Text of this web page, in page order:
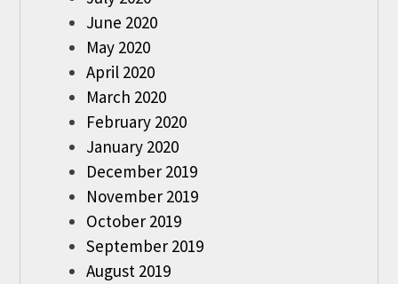
June 2020
May 2020
April 2020
March 2020
February 2020
January 2020
December 2019
November 2019
October 2019
September 2019
August 2019